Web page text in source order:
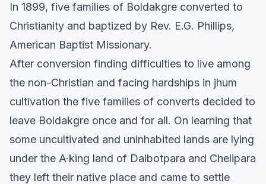
In 1899, five families of Boldakgre converted to
Christianity and baptized by Rev. E.G. Phillips,
American Baptist Missionary.
After conversion finding difficulties to live among
the non-Christian and facing hardships in jhum
cultivation the five families of converts decided to
leave Boldakgre once and for all. On learning that
some uncultivated and uninhabited lands are lying
under the A·king land of Dalbotpara and Chelipara
they left their native place and came to settle